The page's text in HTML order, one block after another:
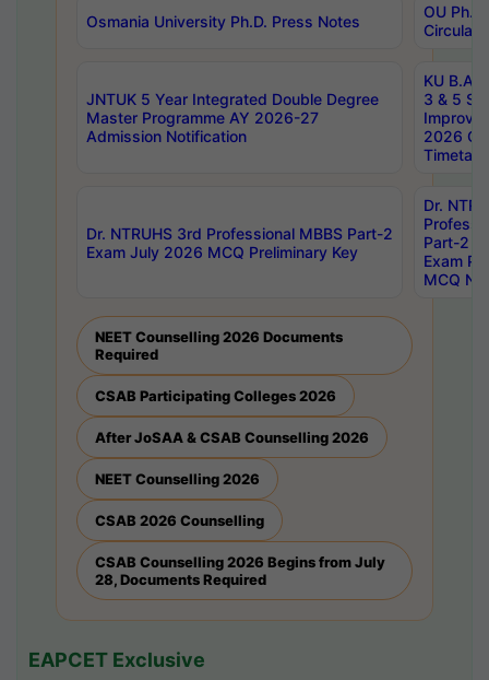
Osmania University Ph.D. Press Notes
OU
Circulars
JNTUK 5 Year Integrated Double Degree
Master Programme AY 2026-27
Admission Notification
KU B.A
3 & 5
2026
Dr. NTRUHS 3rd Professional MBBS Part-2
Exam July 2026 MCQ Preliminary Key
Dr.
Part-2
Exam
MCQ
NEET Counselling 2026 Documents
Required
CSAB Participating Colleges 2026
After JoSAA & CSAB Counselling 2026
NEET Counselling 2026
CSAB 2026 Counselling
CSAB Counselling 2026 Begins from July
28, Documents Required
EAPCET Exclusive